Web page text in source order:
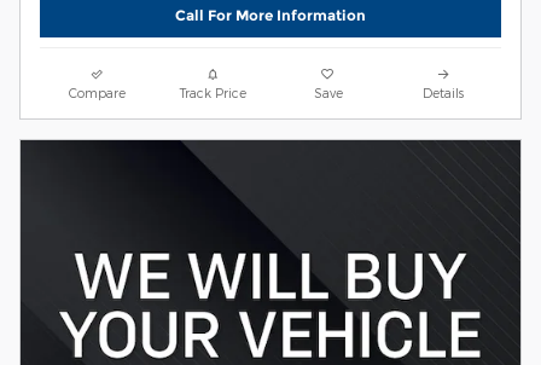
Call For More Information
Compare Track Price Save Details